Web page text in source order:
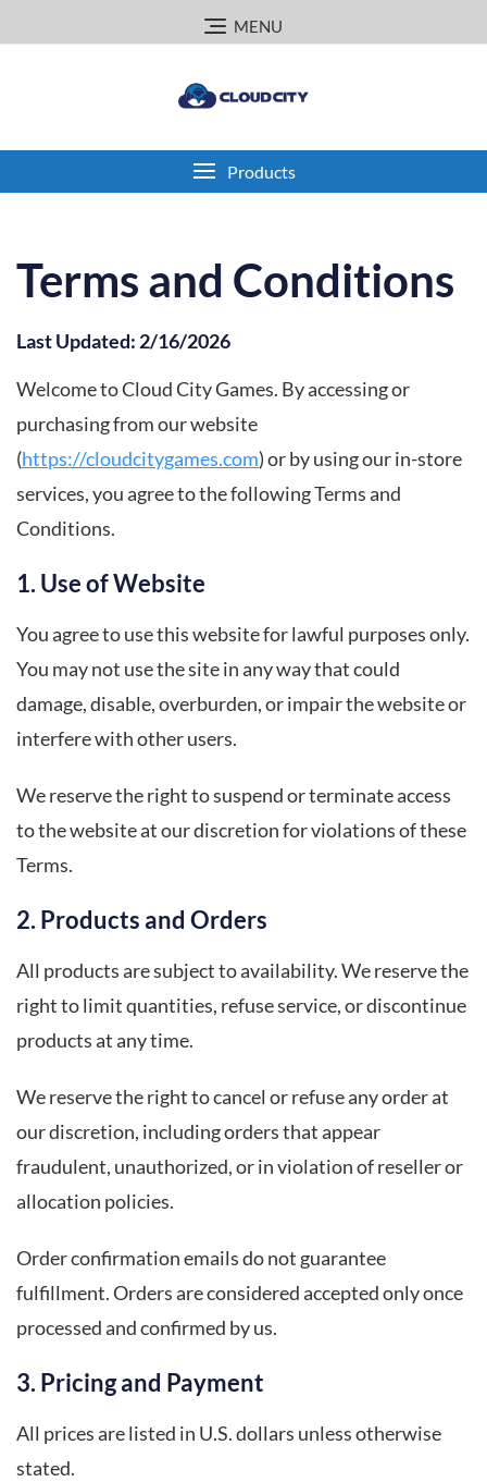
to
MENU
Products
Terms and Conditions
Last Updated: 2/16/2026
Welcome to Cloud City Games. By accessing or
purchasing from our website
(https://cloudcitygames.com) or by using our in-store
services, you agree to the following Terms and
Conditions.
1. Use of Website
You agree to use this website for lawful purposes only.
You may not use the site in any way that could
damage, disable, overburden, or impair the website or
interfere with other users.
We reserve the right to suspend or terminate access
to the website at our discretion for violations of these
Terms.
2. Products and Orders
All products are subject to availability. We reserve the
right to limit quantities, refuse service, or discontinue
products at any time.
We reserve the right to cancel or refuse any order at
our discretion, including orders that appear
fraudulent, unauthorized, or in violation of reseller or
allocation policies.
Order confirmation emails do not guarantee
fulfillment. Orders are considered accepted only once
processed and confirmed by us.
3. Pricing and Payment
All prices are listed in U.S. dollars unless otherwise
stated.